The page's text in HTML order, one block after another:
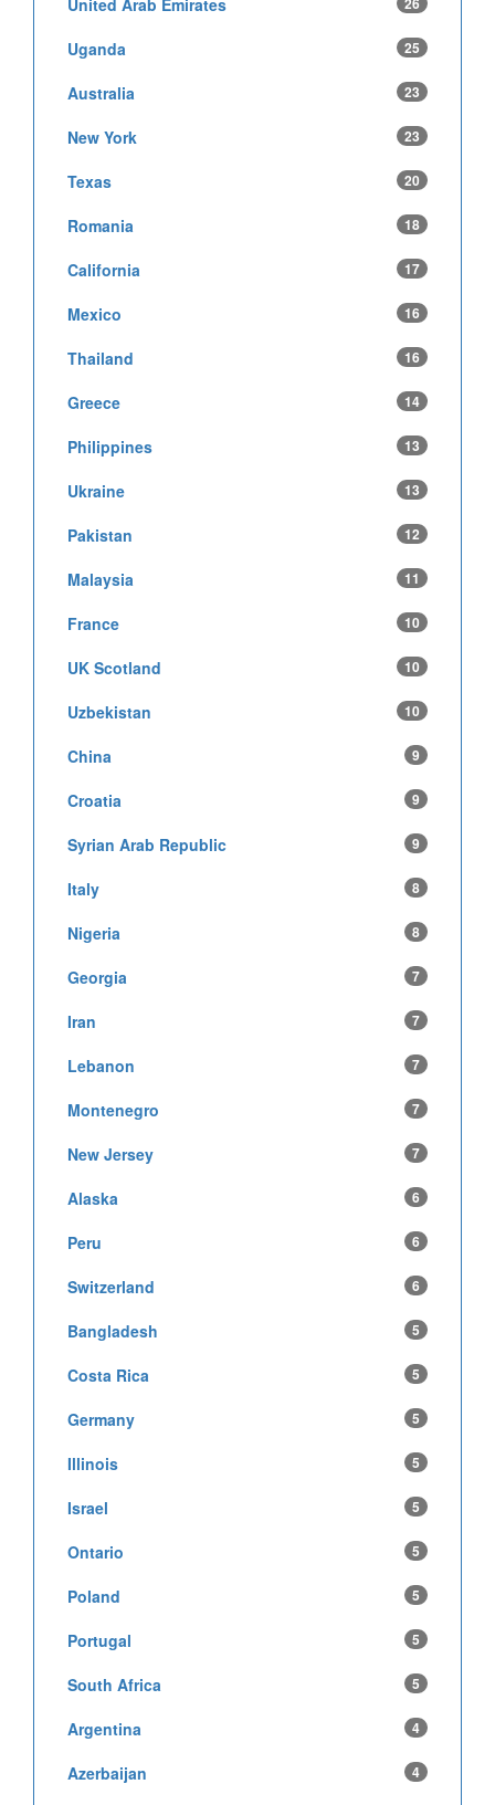
United Arab Emirates
Uganda 25
Australia 23
New York 23
Texas 20
Romania 18
California 17
Mexico 16
Thailand 16
Greece 14
Philippines 13
Ukraine 13
Pakistan 12
Malaysia 11
France 10
UK Scotland 10
Uzbekistan 10
China 9
Croatia 9
Syrian Arab Republic 9
Italy 8
Nigeria 8
Georgia 7
Iran 7
Lebanon 7
Montenegro 7
New Jersey 7
Alaska 6
Peru 6
Switzerland 6
Bangladesh 5
Costa Rica 5
Germany 5
Illinois 5
Israel 5
Ontario 5
Poland 5
Portugal 5
South Africa 5
Argentina 4
Azerbaijan 4